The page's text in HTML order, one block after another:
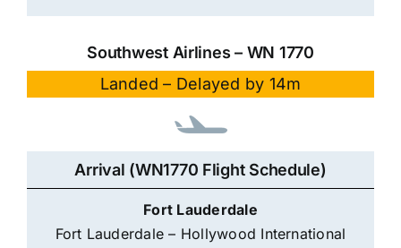
Southwest Airlines – WN 1770
Landed – Delayed by 14m
Arrival (WN1770 Flight Schedule)
Fort Lauderdale
Fort Lauderdale – Hollywood International